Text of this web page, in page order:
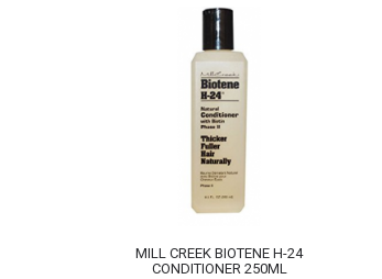
MILL CREEK BIOTENE H-24
CONDITIONER 250ML